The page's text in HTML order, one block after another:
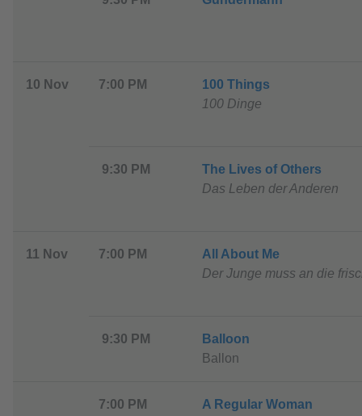
10 Nov 7:00 PM 100 Things
100 Dinge
9:30 PM
The Lives of Others
Das Leben der Anderen
11 Nov 7:00 PM
All About Me
Der Junge muss an die
9:30 PM
Balloon
Ballon
7:00 PM
A Regular Woman